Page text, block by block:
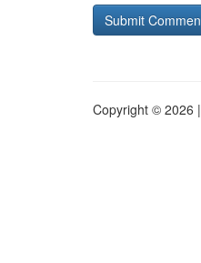
Copyright © 2026 |